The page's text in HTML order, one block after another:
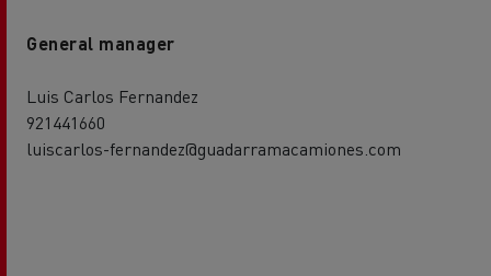
General manager
Luis Carlos Fernandez
921441660
luiscarlos-fernandez@guadarramacamiones.com